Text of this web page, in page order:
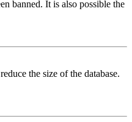
banned. It is also possible the
the size of the database.